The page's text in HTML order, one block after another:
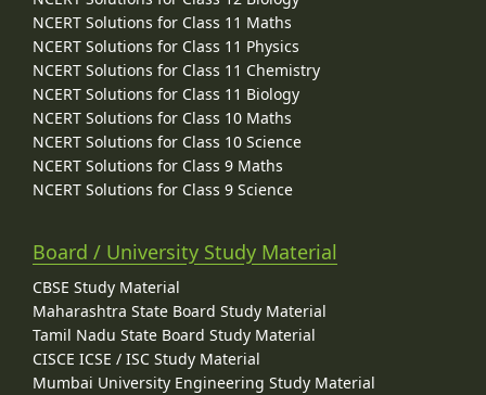
NCERT Solutions for Class 11 Maths
NCERT Solutions for Class 11 Physics
NCERT Solutions for Class 11 Chemistry
NCERT Solutions for Class 11 Biology
NCERT Solutions for Class 10 Maths
NCERT Solutions for Class 10 Science
NCERT Solutions for Class 9 Maths
NCERT Solutions for Class 9 Science
Board / University Study Material
CBSE Study Material
Maharashtra State Board Study Material
Tamil Nadu State Board Study Material
CISCE ICSE / ISC Study Material
Mumbai University Engineering Study Material